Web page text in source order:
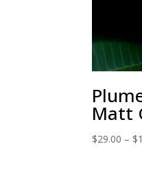
Matt
$29.00 – $